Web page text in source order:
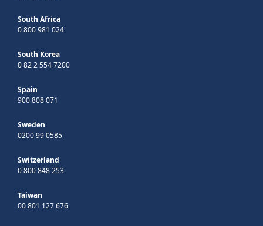
South Africa
0 800 981 024
South Korea
0 82 2 554 7200
Spain
900 808 071
Sweden
0200 99 0585
Switzerland
0 800 848 253
Taiwan
00 801 127 676